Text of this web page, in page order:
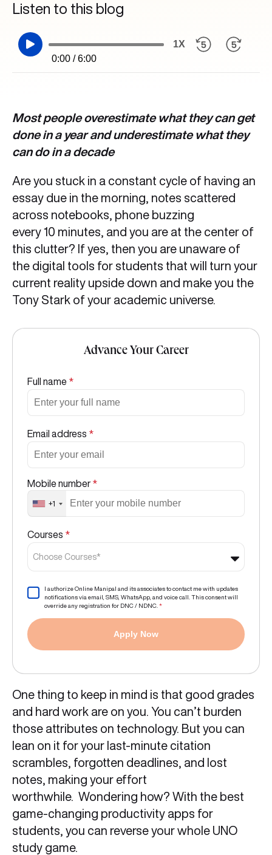
Listen to this blog
0:00 / 6:00
1X
Most people overestimate what they can get
done in a year and underestimate what they
can do in a decade
Are you stuck in a constant cycle of having an
essay due in the morning, notes scattered
across notebooks, phone buzzing
every 10 minutes, and you are at the center of
this clutter? If yes, then you are unaware of
the digital tools for students that will turn your
current reality upside down and make you the
Tony Stark of your academic universe.
Advance Your Career
Full name *
Email address *
Mobile number *
+1
Courses *
Choose Courses*
I authorize Online Manipal and its associates to contact me with updates
notifications via email, SMS, WhatsApp, and voice call. This consent will
override any registration for DNC / NDNC. *
Apply Now
One thing to keep in mind is that good grades
and hard work are on you. You can’t burden
those attributes on technology. But you can
lean on it for your last-minute citation
scrambles, forgotten deadlines, and lost
notes, making your effort
worthwhile. Wondering how? With the best
game-changing productivity apps for
students, you can reverse your whole UNO
study game.